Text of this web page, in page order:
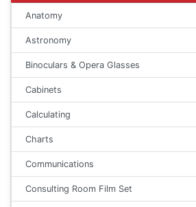
Anatomy
Astronomy
Binoculars & Opera Glasses
Cabinets
Calculating
Charts
Communications
Consulting Room Film Set